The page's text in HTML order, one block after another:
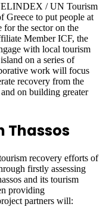
/ UN Tourism
to put people at
for the sector on the
Member ICF, the
with local tourism
on a series of
work will focus
recovery from the
on building greater
Thassos
recovery efforts of
firstly assessing
and its tourism
providing
partners will: